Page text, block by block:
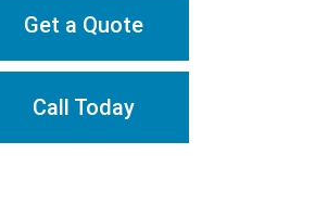
Get a Quote
Call Today